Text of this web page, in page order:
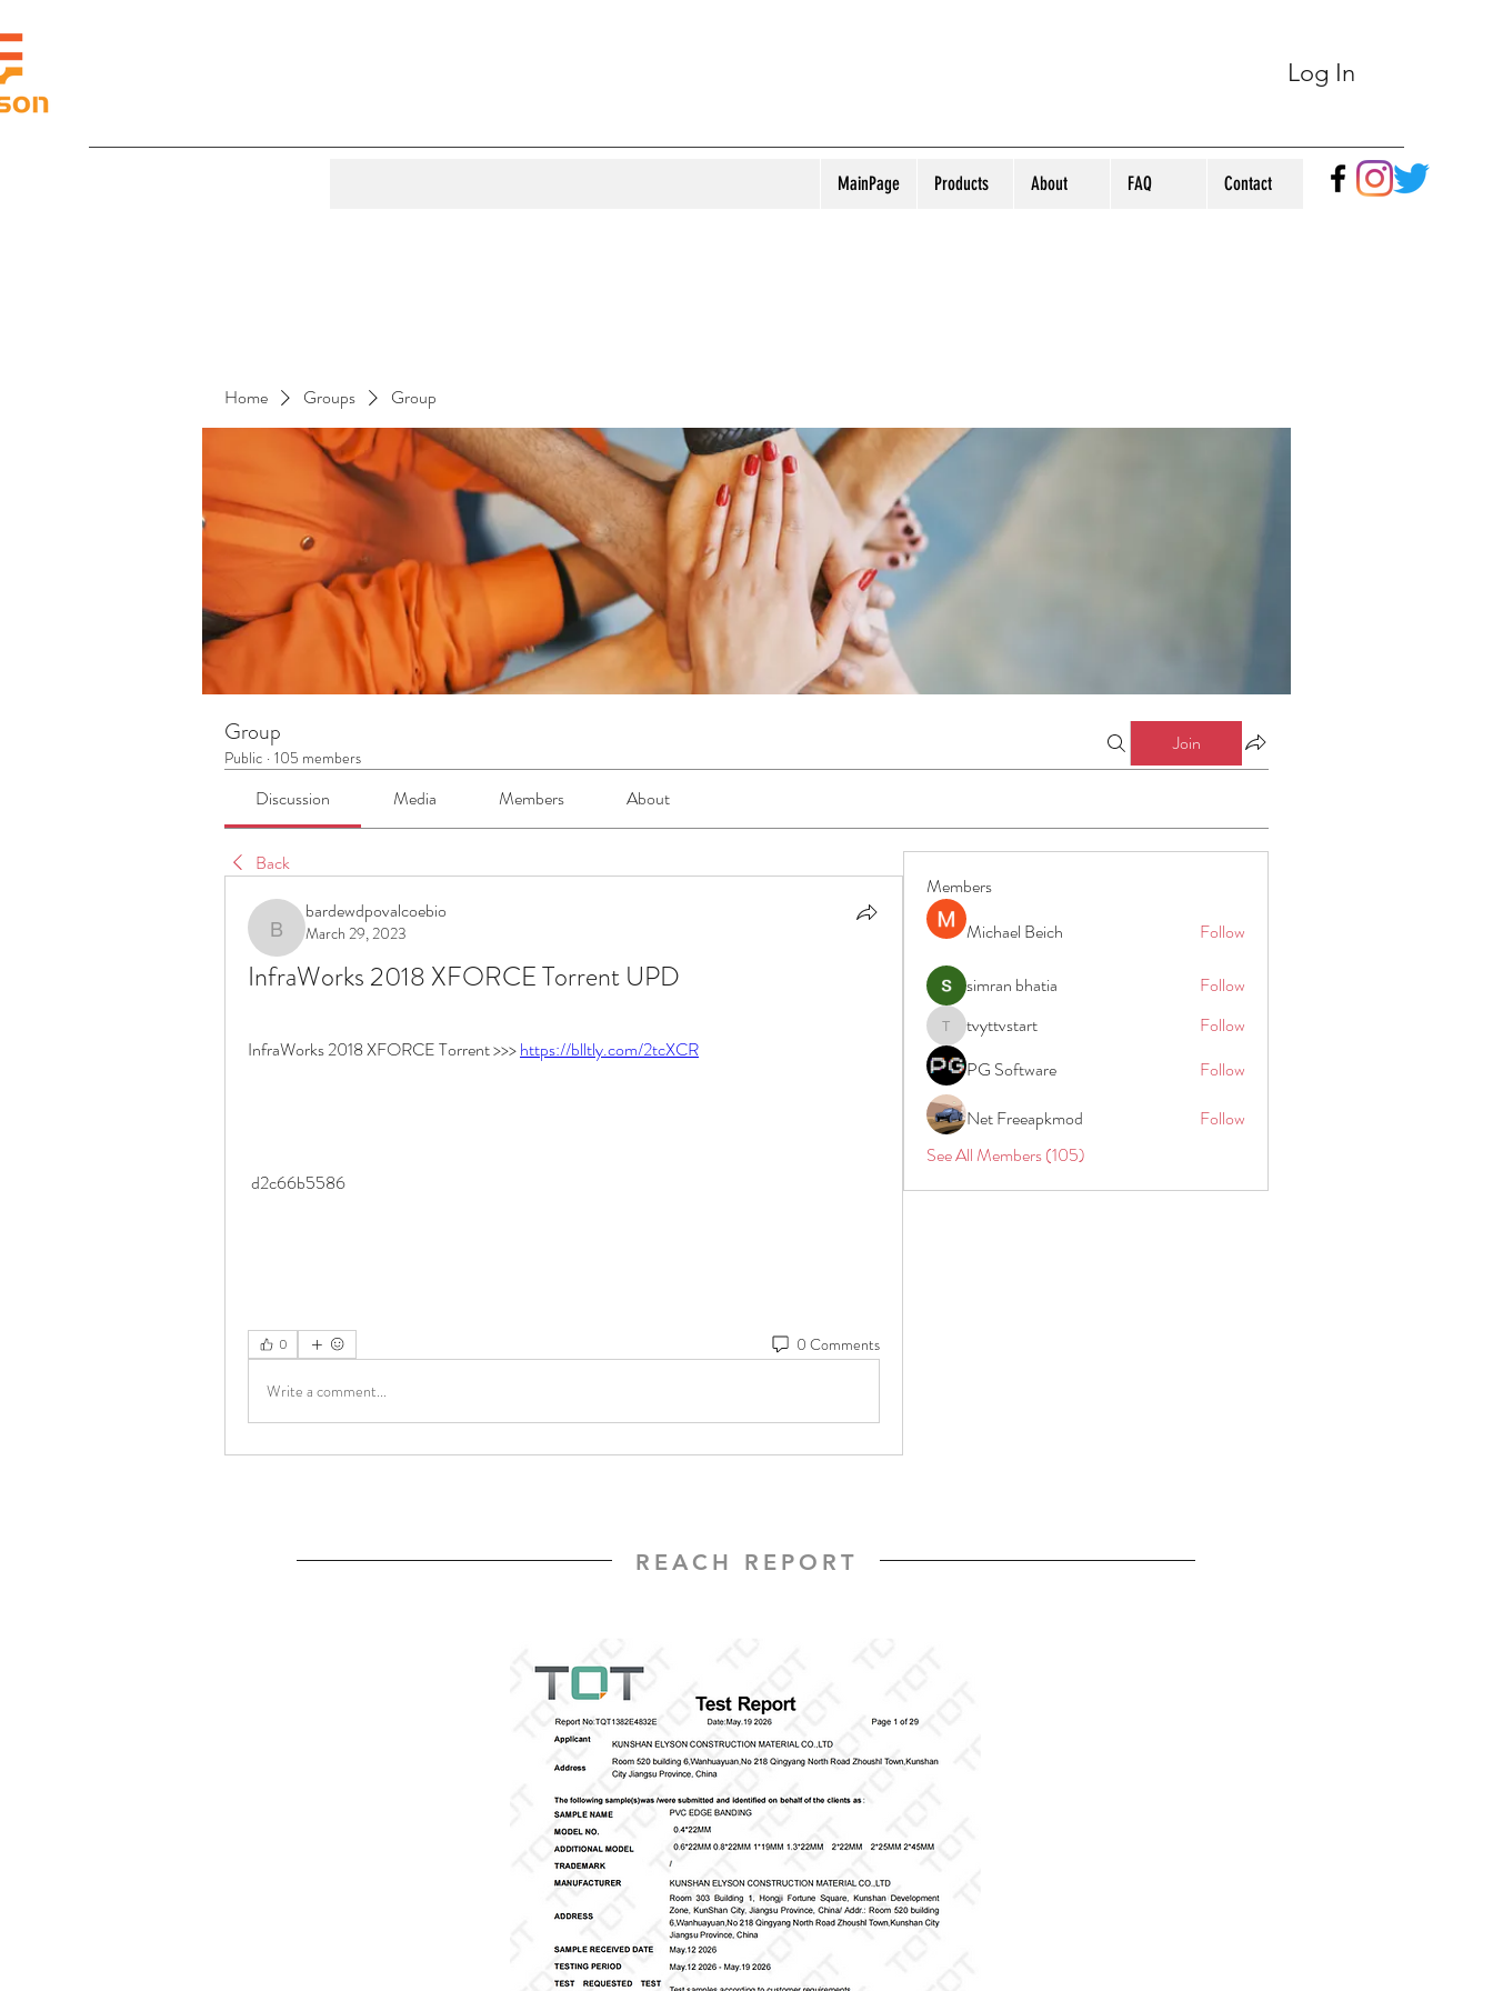
Log In
MainPage Products About FAQ Contact
Home Groups Group
Group
Public · 105 members
Join
Discussion Media Members About
Back
bardewdpovalcoebio
bardewdpovalcoebio
March 29, 2023
InfraWorks 2018 XFORCE Torrent UPD
InfraWorks 2018 XFORCE Torrent >>> https://blltly.com/2tcXCR
d2c66b5586
0 0 Comments
Write a comment...
Members
Michael Beich
Follow
simran bhatia Follow
tvyttvstart
tvyttvstart
Follow
PG Software
Follow
Net Freeapkmod
Follow
See All Members (105)
REACH REPORT